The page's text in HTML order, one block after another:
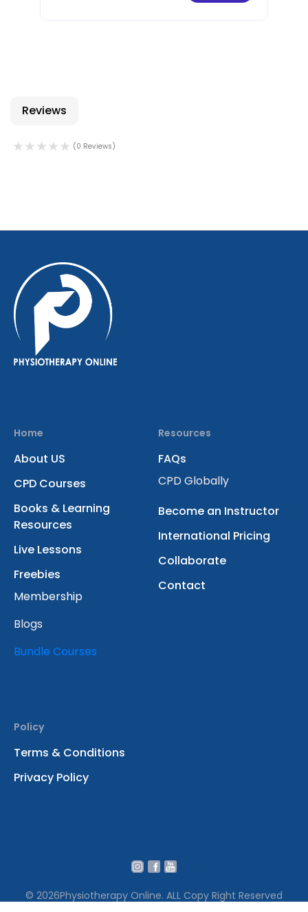
Reviews
(0 Reviews)
Home
About US
CPD Courses
Books & Learning
Resources
Live Lessons
Freebies
Membership
Blogs
Bundle Courses
Resources
FAQs
CPD Globally
Become an Instructor
International Pricing
Collaborate
Contact
Policy
Terms & Conditions
Privacy Policy
© 2026Physiotherapy Online. ALL Copy Right Reserved